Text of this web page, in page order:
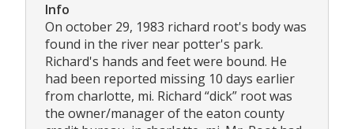
Info
On october 29, 1983 richard root's body was
found in the river near potter's park.
Richard's hands and feet were bound. He
had been reported missing 10 days earlier
from charlotte, mi. Richard “dick” root was
the owner/manager of the eaton county